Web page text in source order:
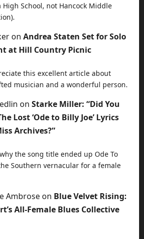
School, not Hancock Middle
on Andrea Staten Set for Solo
at Hill Country Picnic
this excellent article about
musician and a wonderful person.
on Starke Miller: “Did You
Lost ‘Ode to Billy Joe’ Lyrics
Archives?”
the song title ended up Ode To
the Southern vernacular for a female
Ambrose on Blue Velvet Rising:
All-Female Blues Collective